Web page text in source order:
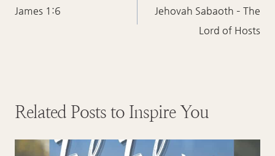
navigation
James 1:6
Jehovah Sabaoth – The
Lord of Hosts
Related Posts to Inspire You